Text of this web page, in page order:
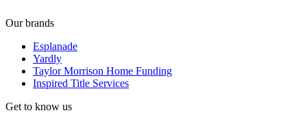
Our brands
Esplanade
Yardly
Taylor Morrison Home Funding
Inspired Title Services
Get to know us